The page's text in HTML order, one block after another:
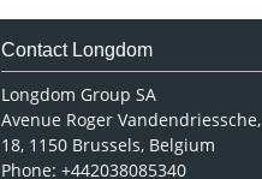
Contact Longdom
Longdom Group SA
Avenue Roger Vandendriessche,
18, 1150 Brussels, Belgium
Phone: +442038085340